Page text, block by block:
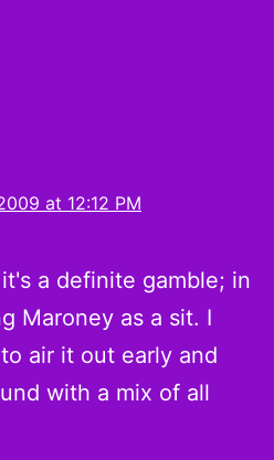
at 12:12 PM
a definite gamble; in
Maroney as a sit. I
air it out early and
with a mix of all